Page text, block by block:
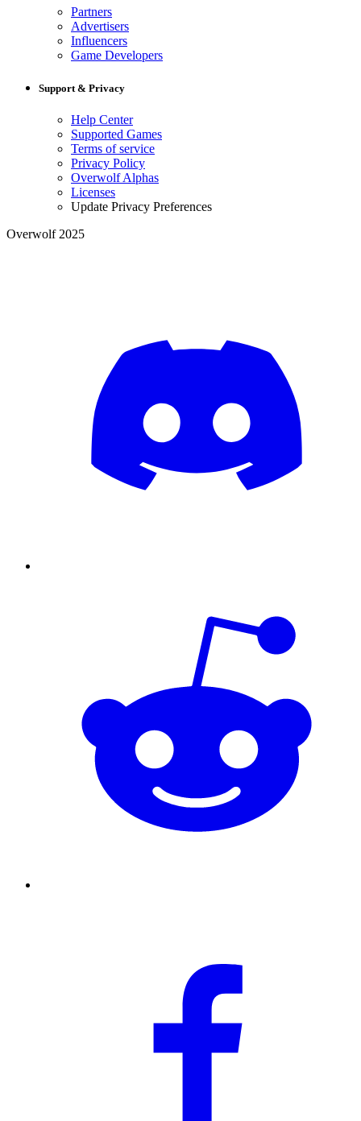
Partners
Advertisers
Influencers
Game Developers
Support & Privacy
Help Center
Supported Games
Terms of service
Privacy Policy
Overwolf Alphas
Licenses
Update Privacy Preferences
Overwolf 2025